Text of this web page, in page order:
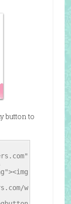
button to